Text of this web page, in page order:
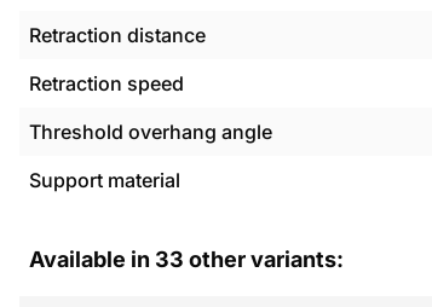
Retraction distance
Retraction speed
Threshold overhang angle
Support material
Available in 33 other variants: